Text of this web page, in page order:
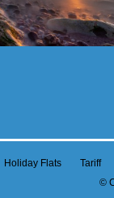
Holiday Flats Tariff
©